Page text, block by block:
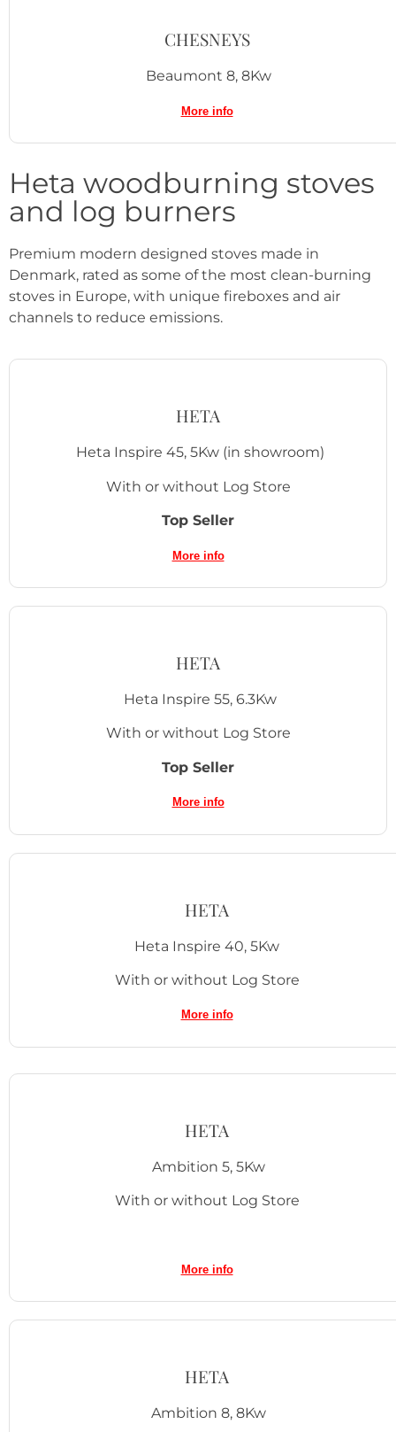
CHESNEYS
Beaumont 8, 8Kw
More info
Heta woodburning stoves
and log burners
Premium modern designed stoves made in
Denmark, rated as some of the most clean-burning
stoves in Europe, with unique fireboxes and air
channels to reduce emissions.
HETA
Heta Inspire 45, 5Kw (in showroom)
With or without Log Store
Top Seller
More info
HETA
Heta Inspire 55, 6.3Kw
With or without Log Store
Top Seller
Moreinfo
HETA
Heta Inspire 40, 5Kw
With or without Log Store
More info
HETA
Ambition 5, 5Kw
With or without Log Store
More info
HETA
Ambition 8, 8Kw